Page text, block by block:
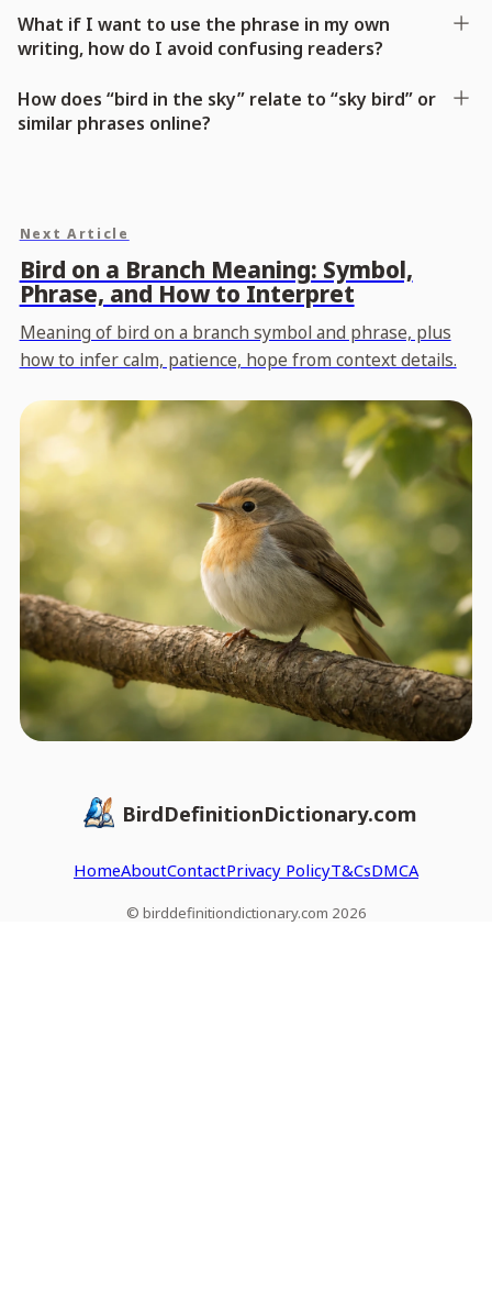
What if I want to use the phrase in my own
writing, how do I avoid confusing readers?
How does “bird in the sky” relate to “sky bird” or
similar phrases online?
Next Article
Bird on a Branch Meaning: Symbol,
Phrase, and How to Interpret
Meaning of bird on a branch symbol and phrase, plus
how to infer calm, patience, hope from context details.
BirdDefinitionDictionary.com
HomeAboutContactPrivacy PolicyT&CsDMCA
© birddefinitiondictionary.com 2026